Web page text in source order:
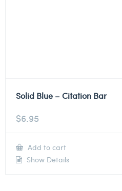
Solid Blue – Citation Bar
$6.95
Add to cart
Show Details